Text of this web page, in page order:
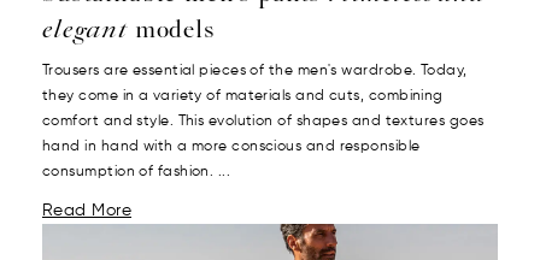
elegantmodels
Trousers are essential pieces of the men's wardrobe. Today,
they come in a variety of materials and cuts, combining
comfort and style. This evolution of shapes and textures goes
hand in hand with a more conscious and responsible
consumption of fashion. ...
Read More